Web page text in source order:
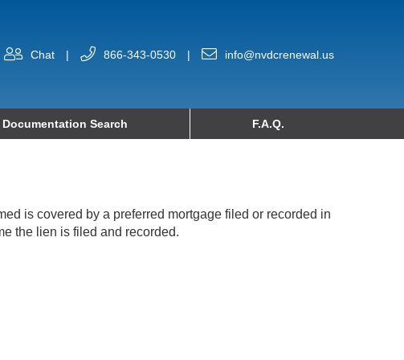
Chat | 866-343-0530 | info@nvdcrenewal.us
Documentation Search F.A.Q.
is covered by a preferred mortgage filed or recorded in
the lien is filed and recorded.